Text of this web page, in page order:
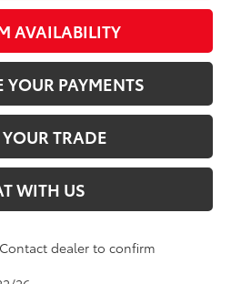
AVAILABILITY
YOUR PAYMENTS
TRADE
WITH US
dealer to confirm